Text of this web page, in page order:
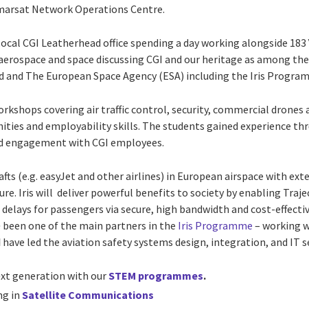
Network Operations Centre.
CGI Leatherhead office spending a day working alongside 183
and space discussing CGI and our heritage as among
The European Space Agency (ESA) including the Iris
covering air traffic control, security, commercial drones
and employability skills. The students gained experience
with CGI employees.
(e.g. easyJet and other airlines) in European airspace with
Iris will deliver powerful benefits to society by enabling
for passengers via secure, high bandwidth and cost-
been one of the main partners in the Iris Programme – working
have led theaviation safety systems design, integration, and IT
generation with ourSTEM programmes.
inSatellite Communications